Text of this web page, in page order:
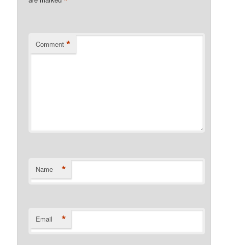
Comment *
Name *
Email *